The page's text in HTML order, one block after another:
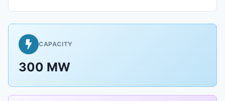
CAPACITY
300 MW